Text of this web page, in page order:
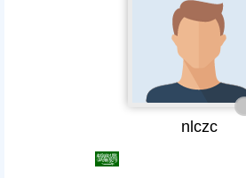
nlczc